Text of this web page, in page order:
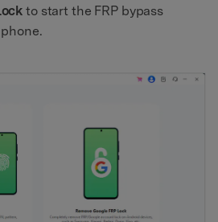
to start the FRP bypass